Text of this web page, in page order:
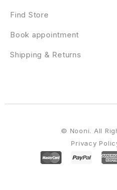
Find Store
Book appointment
Shipping & Returns
Privacy
© Nooni. All